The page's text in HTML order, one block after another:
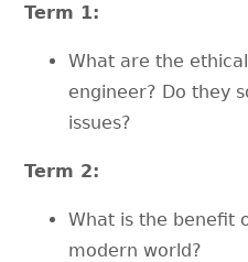
Term 1:
What are the
engineer? Do they
issues?
Term 2:
What is the benefit
modern world?